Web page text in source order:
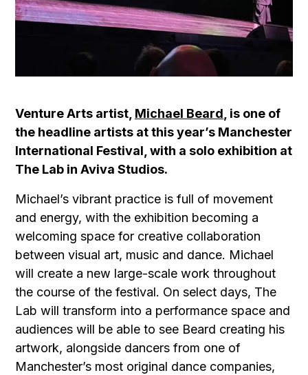
Venture Arts artist, Michael Beard , is one of
the headline artists at this year’s Manchester
International Festival, with a solo exhibition at
The Lab in Aviva Studios.
Michael’s vibrant practice is full of movement
and energy, with the exhibition becoming a
welcoming space for creative collaboration
between visual art, music and dance. Michael
will create a new large-scale work throughout
the course of the festival. On select days, The
Lab will transform into a performance space and
audiences will be able to see Beard creating his
artwork, alongside dancers from one of
Manchester’s most original dance companies,